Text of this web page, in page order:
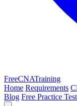
FreeCNATraining
Home Requirements
Blog Free Practice Test